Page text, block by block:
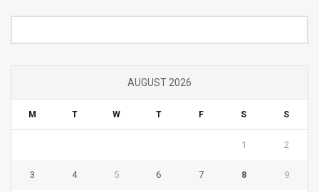
AUGUST 2026
M T W T F S S
1 2
3 4 5 6 7 8 9